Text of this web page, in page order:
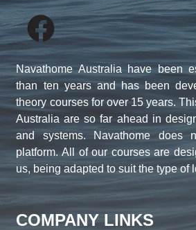
Navathome Australia have been
than ten years and has been
theory courses for over 15 years.
Australia are so far ahead in
and systems. Navathome does
platform. All of our courses are
us, being adapted to suit the type of
COMPANY LINKS